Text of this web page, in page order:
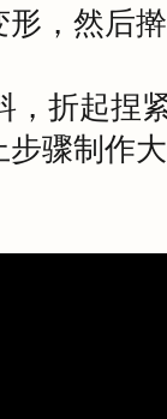
，然后
，折起捏
骤制作